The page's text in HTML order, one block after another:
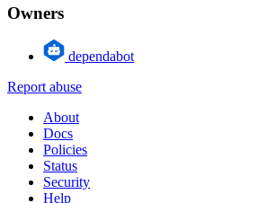
Owners
dependabot
Report abuse
About
Docs
Policies
Status
Security
Help